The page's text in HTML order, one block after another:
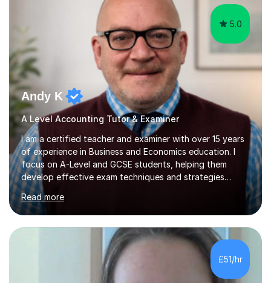
5.0
Andy K
A Level Accounting Tutor & Examiner
I am a certified teacher and examiner with over 15 years
of experience in Business and Economics education. I
focus on A-Level and GCSE students, helping them
develop effective exam techniques and strategies
tailored to their specific needs. As an examiner for both
Business and Economics, I provide students with crucial
insights into the exam boards, including AQA and
Edexcel, that enable them to achieve higher grades. My
sessions typically incorporate current business issues,
allowing students to connect their studies with real-
world applications, which enhances engagement and
Read more
£51/hr